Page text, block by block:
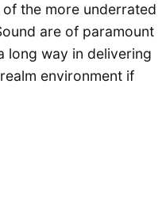
the more underrated
are of paramount
long way in delivering
environment if